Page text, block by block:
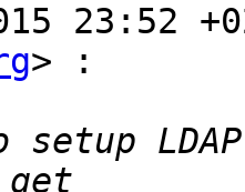
23:52
> :